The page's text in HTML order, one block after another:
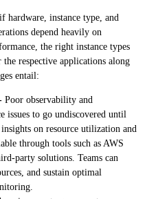
hardware, instance type, and
depend heavily on
the right instance types
respective applications along
entail:
Poor observability and
issues to go undiscovered until
on resource utilization and
through tools such as AWS
party solutions. Teams can
and sustain optimal